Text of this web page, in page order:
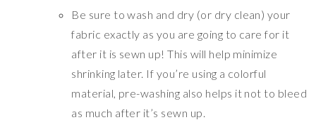
Be sure to wash and dry (or dry clean) your
fabric exactly as you are going to care for it
after it is sewn up! This will help minimize
shrinking later. If you’re using a colorful
material, pre-washing also helps it not to bleed
as much after it’s sewn up.